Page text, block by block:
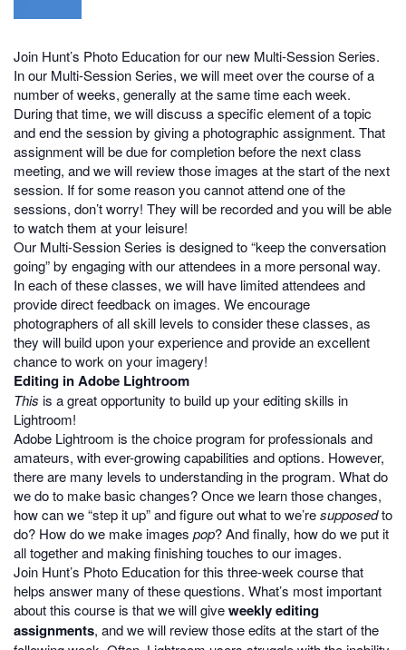
Join Hunt’s Photo Education for our new Multi-Session Series.
In our Multi-Session Series, we will meet over the course of a
number of weeks, generally at the same time each week.
During that time, we will discuss a specific element of a topic
and end the session by giving a photographic assignment. That
assignment will be due for completion before the next class
meeting, and we will review those images at the start of the next
session. If for some reason you cannot attend one of the
sessions, don’t worry! They will be recorded and you will be able
to watch them at your leisure!
Our Multi-Session Series is designed to “keep the conversation
going” by engaging with our attendees in a more personal way.
In each of these classes, we will have limited attendees and
provide direct feedback on images. We encourage
photographers of all skill levels to consider these classes, as
they will build upon your experience and provide an excellent
chance to work on your imagery!
Editing in Adobe Lightroom
This is a great opportunity to build up your editing skills in
Lightroom!
Adobe Lightroom is the choice program for professionals and
amateurs, with ever-growing capabilities and options. However,
there are many levels to understanding in the program. What do
we do to make basic changes? Once we learn those changes,
how can we “step it up” and figure out what to we’resupposedto
do? How do we make images pop? And finally, how do we put it
all together and making finishing touches to our images.
Join Hunt’s Photo Education for this three-week course that
helps answer many of these questions. What’s most important
about this course is that we will giveweekly editing
assignments, and we will review those edits at the start of the